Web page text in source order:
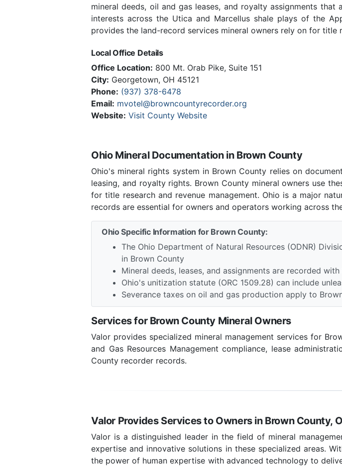
mineral deeds, oil and gas leases, and royalty assignments
interests across the Utica and Marcellus shale plays of the
provides the land-record services mineral owners rely on for title
Local Office Details
Office Location: 800 Mt. Orab Pike, Suite 151
City: Georgetown, OH 45121
Phone: (937) 378-6478
Email: mvotel@browncountyrecorder.org
Website: Visit County Website
Ohio Mineral Documentation in Brown County
Ohio's mineral rights system in Brown County relies on
leasing, and royalty rights. Brown County mineral owners use
for title research and revenue management. Ohio is a major
records are essential for owners and operators working across
Ohio Specific Information for Brown County:
The Ohio Department of Natural Resources (ODNR)
in Brown County
Mineral deeds, leases, and assignments are recorded
Ohio's unitization statute (ORC 1509.28) can include
Severance taxes on oil and gas production apply to
Services for Brown County Mineral Owners
Valor provides specialized mineral management services for
and Gas Resources Management compliance, lease
County recorder records.
Valor Provides Services to Owners in Brown County,
Valor is a distinguished leader in the field of mineral
expertise and innovative solutions in these specialized areas.
the power of human expertise with advanced technology to